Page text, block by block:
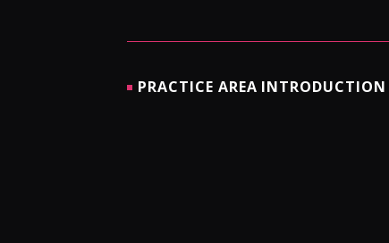
PRACTICE AREA INTRODUCTION